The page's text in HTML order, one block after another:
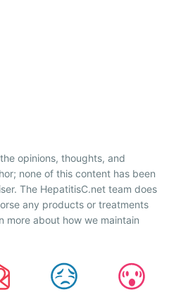
opinions, thoughts, and
none of this content has been
The HepatitisC.net team does
any products or treatments
more about how we maintain